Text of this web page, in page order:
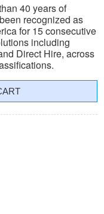
40 years of
recognized as
for 15 consecutive
including
Direct Hire, across